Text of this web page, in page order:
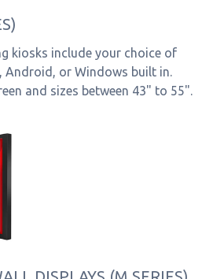
kiosks include your choice of
Android, or Windows built in.
and sizes between 43" to 55".